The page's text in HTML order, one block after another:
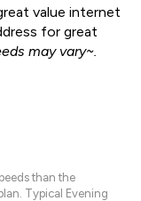
value internet
for great
may vary~.
than the
Typical Evening